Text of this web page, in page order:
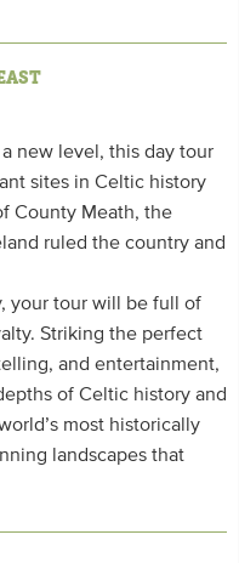
a new level, this day tour
sites in Celtic history
County Meath, the
ruled the country and
your tour will be full of
Striking the perfect
and entertainment,
of Celtic history and
most historically
landscapes that